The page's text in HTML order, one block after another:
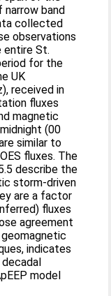
band
collected
observations
entire St.
for the
UK
received in
fluxes
magnetic
(00
similar to
fluxes. The
describe the
storm‐driven
are a factor
fluxes
agreement
indicates
model